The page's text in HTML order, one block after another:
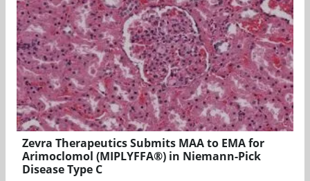
Zevra Therapeutics Submits MAA to EMA for
Arimoclomol (MIPLYFFA®) in Niemann-Pick
Disease Type C